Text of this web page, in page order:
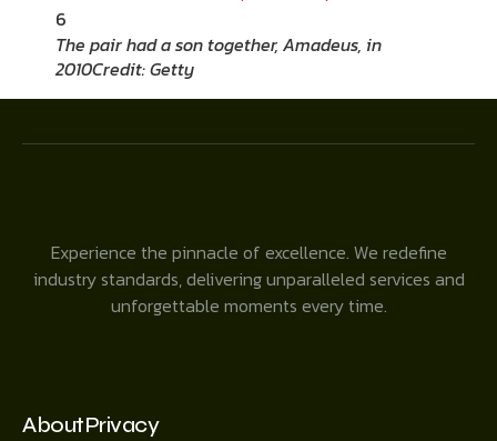
6
The pair had a son together, Amadeus, in
2010Credit: Getty
Experience the pinnacle of excellence. We redefine
industry standards, delivering unparalleled services and
unforgettable moments every time.
AboutPrivacy